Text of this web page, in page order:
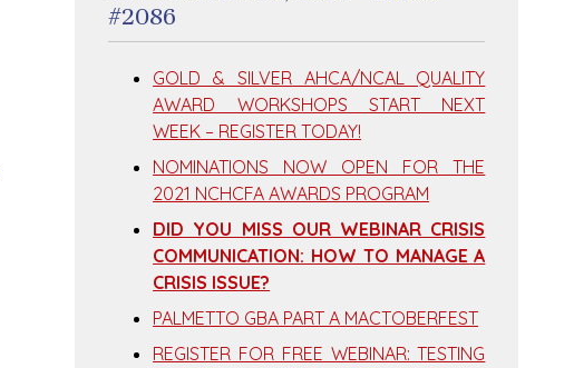
#2086
GOLD & SILVER AHCA/NCAL QUALITY
AWARD WORKSHOPS START NEXT
WEEK – REGISTER TODAY!
NOMINATIONS NOW OPEN FOR THE
2021 NCHCFA AWARDS PROGRAM
DID YOU MISS OUR WEBINAR CRISIS
COMMUNICATION: HOW TO MANAGE A
CRISIS ISSUE?
PALMETTO GBA PART A MACTOBERFEST
REGISTER FOR FREE WEBINAR: TESTING